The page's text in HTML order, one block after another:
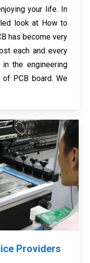
your life. In
look at How to
has become very
each and every
the engineering
PCB board. We
Providers